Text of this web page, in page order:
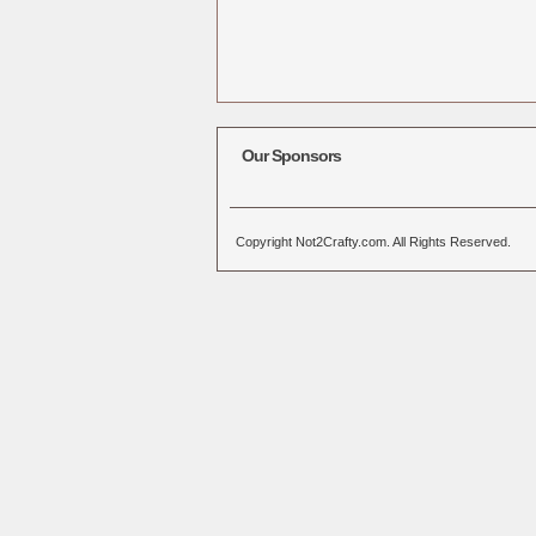
Our Sponsors
Copyright Not2Crafty.com. All Rights Reserved.